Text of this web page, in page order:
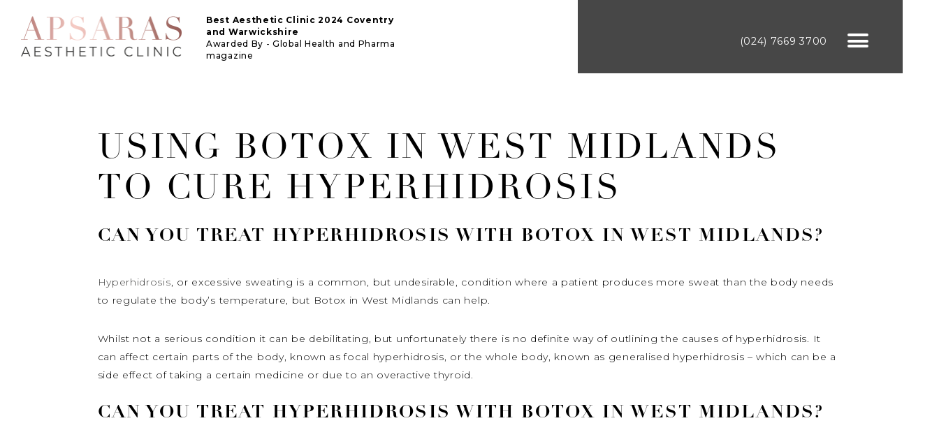
Best Aesthetic Clinic 2024 Coventry
and Warwickshire
Awarded By - Global Health and Pharma
magazine
(024) 7669 3700
USING BOTOX IN WEST MIDLANDS
TO CURE HYPERHIDROSIS
CAN YOU TREAT HYPERHIDROSIS WITH BOTOX IN WEST MIDLANDS?
Hyperhidrosis, or excessive sweating is a common, but undesirable, condition where a patient produces more sweat than the body needs
to regulate the body’s temperature, but Botox in West Midlands can help.
Whilst not a serious condition it can be debilitating, but unfortunately there is no definite way of outlining the causes of hyperhidrosis. It
can affect certain parts of the body, known as focal hyperhidrosis, or the whole body, known as generalised hyperhidrosis – which can be a
side effect of taking a certain medicine or due to an overactive thyroid.
CAN YOU TREAT HYPERHIDROSIS WITH BOTOX IN WEST MIDLANDS?